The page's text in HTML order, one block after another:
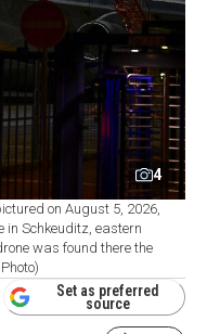
4
on August 5, 2026,
Schkeuditz, eastern
was found there the
Set as preferred
source